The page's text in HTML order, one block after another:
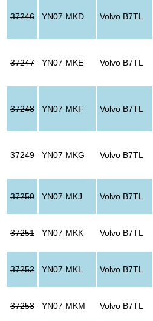
37246 YN07 MKD Volvo B7TL
37247 YN07 MKE Volvo B7TL
37248 YN07 MKF Volvo B7TL
37249 YN07 MKG Volvo B7TL
37250 YN07 MKJ Volvo B7TL
37251 YN07 MKK Volvo B7TL
37252 YN07 MKL Volvo B7TL
37253 YN07 MKM Volvo B7TL